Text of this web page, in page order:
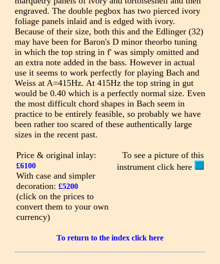
engraved. The double pegbox has two pierced ivory
foliage panels inlaid and is edged with ivory.
Because of their size, both this and the Edlinger (32)
may have been for Baron's D minor theorbo tuning
in which the top string in f' was simply omitted and
an extra note added in the bass. However in actual
use it seems to work perfectly for playing Bach and
Weiss at A=415Hz. At 415Hz the top string in gut
would be 0.40 which is a perfectly normal size. Even
the most difficult chord shapes in Bach seem in
practice to be entirely feasible, so probably we have
been rather too scared of these authentically large
sizes in the recent past.
Price & original inlay:
£6100
With case and simpler
decoration: £5200
(click on the prices to
convert them to your own
currency)
To see a picture of this
instrument click here
To return to the index click here